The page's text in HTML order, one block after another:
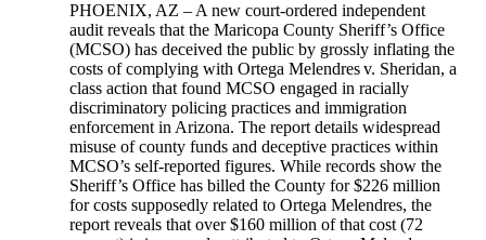
PHOENIX, AZ – A new court-ordered independent
audit reveals that the Maricopa County Sheriff’s Office
(MCSO) has deceived the public by grossly inflating the
costs of complying with Ortega Melendres v. Sheridan, a
class action that found MCSO engaged in racially
discriminatory policing practices and immigration
enforcement in Arizona. The report details widespread
misuse of county funds and deceptive practices within
MCSO’s self-reported figures. While records show the
Sheriff’s Office has billed the County for $226 million
for costs supposedly related to Ortega Melendres, the
report reveals that over $160 million of that cost (72